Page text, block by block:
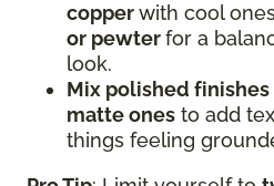
copperwith cool
or pewterfor a
look.
Mix polished finishes
matte ones to add
things feeling